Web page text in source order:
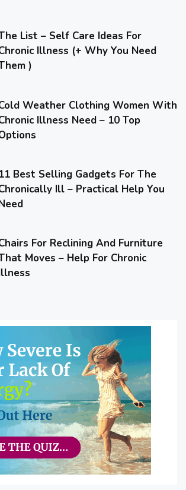
List – Self Care Ideas For
Illness (+ Why You Need
)
Weather Clothing Women With
Illness Need – 10 Top
11 Best Selling Gadgets For The
Ill – Practical Help You
For Reclining And Furniture
Moves – Help For Chronic